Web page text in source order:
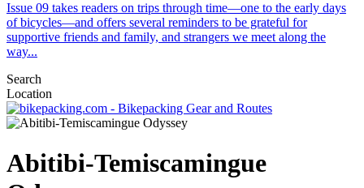
Issue 09 takes readers on trips through time—one to the early days
of bicycles—and offers several reminders to be grateful for
supportive friends and family, and strangers we meet along the
way...
Search
Location
Abitibi‑Temiscamingue